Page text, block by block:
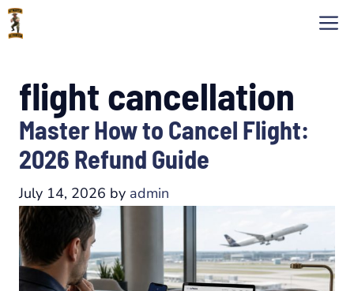
Skip
to
flight cancellation
Master How to Cancel Flight:
2026 Refund Guide
July 14, 2026 by admin